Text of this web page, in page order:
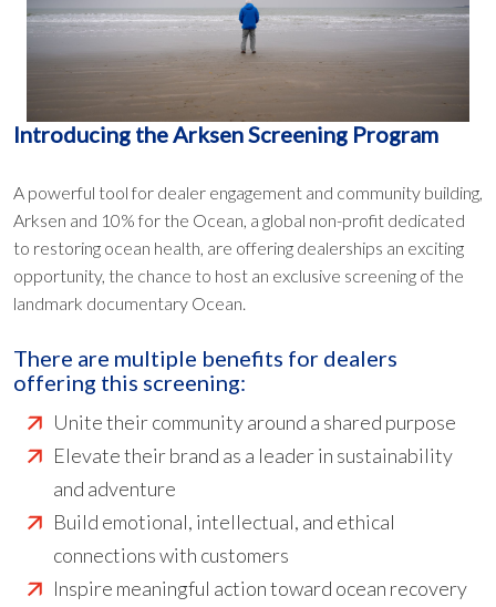
Introducing the Arksen Screening Program
A powerful tool for dealer engagement and community building,
Arksen and 10% for the Ocean, a global non-profit dedicated
to restoring ocean health, are offering dealerships an exciting
opportunity, the chance to host an exclusive screening of the
landmark documentary Ocean.
There are multiple benefits for dealers
offering this screening:
Unite their community around a shared purpose
Elevate their brand as a leader in sustainability
and adventure
Build emotional, intellectual, and ethical
connections with customers
Inspire meaningful action toward ocean recovery